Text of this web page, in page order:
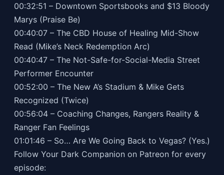
00:32:51 – Downtown Sportsbooks and $13 Bloody
Marys (Praise Be)
00:40:07 – The CBD House of Healing Mid-Show
Read (Mike’s Neck Redemption Arc)
00:40:47 – The Not-Safe-for-Social-Media Street
Performer Encounter
00:52:00 – The New A’s Stadium & Mike Gets
Recognized (Twice)
00:56:04 – Coaching Changes, Rangers Reality &
Ranger Fan Feelings
01:01:46 – So… Are We Going Back to Vegas? (Yes.)
Follow Your Dark Companion on Patreon for every
episode: